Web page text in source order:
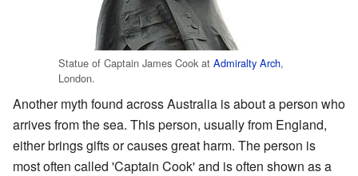
Statue of Captain James Cook at Admiralty Arch,
London.
Another myth found across Australia is about a person who
arrives from the sea. This person, usually from England,
either brings gifts or causes great harm. The person is
most often called 'Captain Cook' and is often shown as a